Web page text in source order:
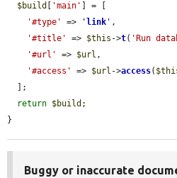
$build
'main'
] = [
'#type'
=> ' link ' ,
'#title'
=> $this ->t( 'Run
'#url'
=> $url ,
'#access'
=> $url ->access(
return $build ;
}
Buggy or inaccurate